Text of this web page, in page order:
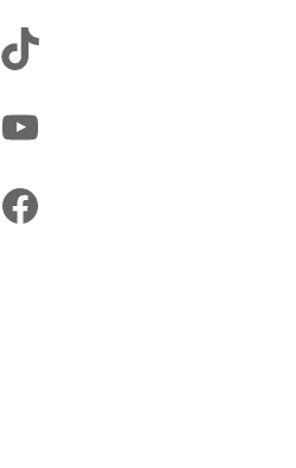
TikTok
YouTube
Facebook